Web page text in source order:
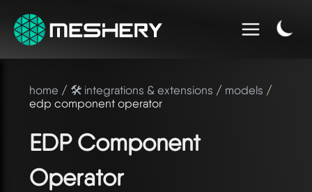
home / 🛠️ integrations & extensions / models /
edp component operator
EDP Component
Operator